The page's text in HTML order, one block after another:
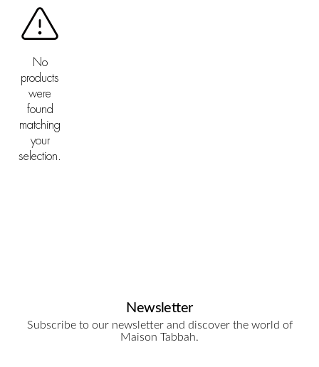
No
products
were
found
matching
your
selection.
Newsletter
Subscribe to our newsletter and discover the world of
Maison Tabbah.